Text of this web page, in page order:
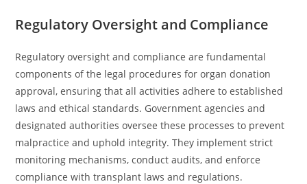
Regulatory Oversight and Compliance
Regulatory oversight and compliance are fundamental
components of the legal procedures for organ donation
approval, ensuring that all activities adhere to established
laws and ethical standards. Government agencies and
designated authorities oversee these processes to prevent
malpractice and uphold integrity. They implement strict
monitoring mechanisms, conduct audits, and enforce
compliance with transplant laws and regulations.